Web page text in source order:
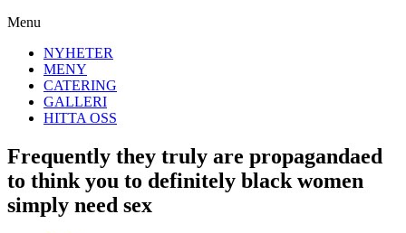
Menu
NYHETER
MENY
CATERING
GALLERI
HITTA OSS
Frequently they truly are propagandaed
to think you to definitely black women
simply need sex